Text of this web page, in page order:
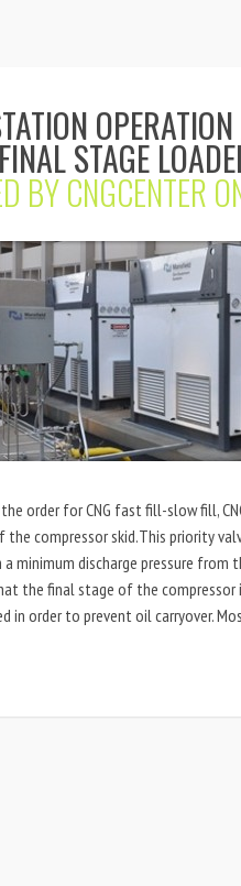
STAGE
BYCNGCENTER
order for CNG fast fill-slow fill,
the compressor skid.This priority
minimum discharge pressure from
the final stage of the
in order to prevent oil carryover.